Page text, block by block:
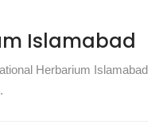
Islamabad
Herbarium Islamabad